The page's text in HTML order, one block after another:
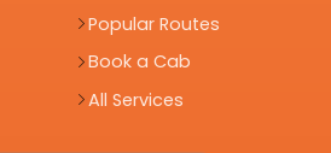
Popular Routes
Book a Cab
All Services